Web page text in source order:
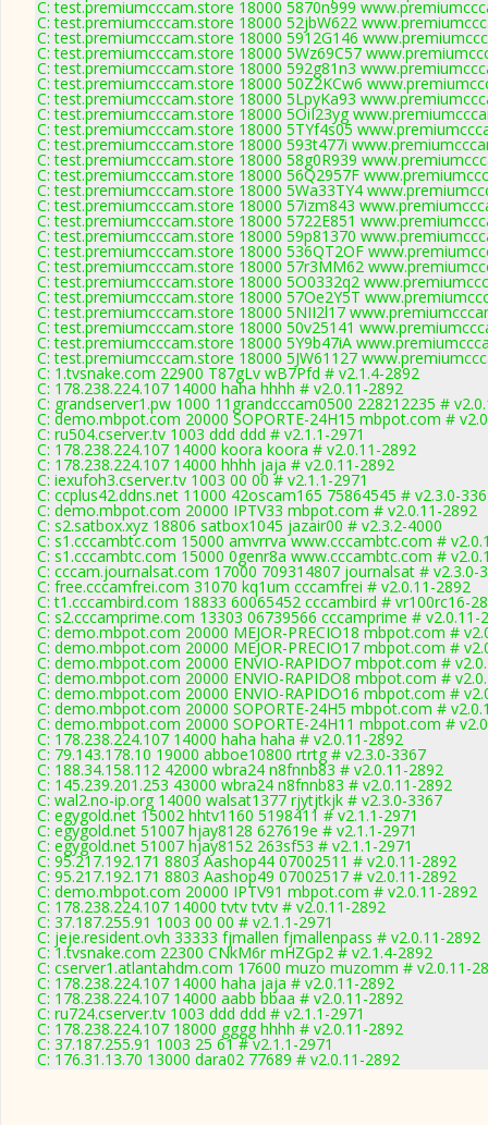
C: test.premiumcccam.store 18000 5870n999
C: test.premiumcccam.store 18000 52jbW622
C: test.premiumcccam.store 18000 5912G146
C: test.premiumcccam.store 18000 5Wz69C57
C: test.premiumcccam.store 18000 592g81n3
C: test.premiumcccam.store 18000 50Z2KCw6
C: test.premiumcccam.store 18000 5LpyKa93
C: test.premiumcccam.store 18000 5OiI23yg
C: test.premiumcccam.store 18000 5TYf4s05
C: test.premiumcccam.store 18000 593t477i
C: test.premiumcccam.store 18000 58g0R939
C: test.premiumcccam.store 18000 56Q2957F
C: test.premiumcccam.store 18000 5Wa33TY4
C: test.premiumcccam.store 18000 57izm843
C: test.premiumcccam.store 18000 5722E851
C: test.premiumcccam.store 18000 59p81370
C: test.premiumcccam.store 18000 536QT2OF
C: test.premiumcccam.store 18000 57r3MM62
C: test.premiumcccam.store 18000 5O0332q2
C: test.premiumcccam.store 18000 57Oe2Y5T
C: test.premiumcccam.store 18000 5NII2l17
C: test.premiumcccam.store 18000 50v25141
C: test.premiumcccam.store 18000 5Y9b47iA
C: test.premiumcccam.store 18000 5JW61127
C: 1.tvsnake.com 22900 T87gLv wB7Pfd # v2.1.4-2892
C: 178.238.224.107 14000 haha hhhh # v2.0.11-2892
C: grandserver1.pw 1000 11grandcccam0500 228212235 #
C: demo.mbpot.com 20000 SOPORTE-24H15 mbpot.com #
C: ru504.cserver.tv 1003 ddd ddd # v2.1.1-2971
C: 178.238.224.107 14000 koora koora # v2.0.11-2892
C: 178.238.224.107 14000 hhhh jaja # v2.0.11-2892
C: iexufoh3.cserver.tv 1003 00 00 # v2.1.1-2971
C: ccplus42.ddns.net 11000 42oscam165 75864545 # v2.3.0-
C: demo.mbpot.com 20000 IPTV33 mbpot.com # v2.0.11-2892
C: s2.satbox.xyz 18806 satbox1045 jazair00 # v2.3.2-4000
C: s1.cccambtc.com 15000 amvrrva www.cccambtc.com #
C: s1.cccambtc.com 15000 0genr8a www.cccambtc.com #
C: cccam.journalsat.com 17000 709314807 journalsat # v2.3.0-
C: free.cccamfrei.com 31070 kq1um cccamfrei # v2.0.11-2892
C: t1.cccambird.com 18833 60065452 cccambird # vr100rc16-
C: s2.cccamprime.com 13303 06739566 cccamprime # v2.0.11-
C: demo.mbpot.com 20000 MEJOR-PRECIO18 mbpot.com #
C: demo.mbpot.com 20000 MEJOR-PRECIO17 mbpot.com #
C: demo.mbpot.com 20000 ENVIO-RAPIDO7 mbpot.com #
C: demo.mbpot.com 20000 ENVIO-RAPIDO8 mbpot.com #
C: demo.mbpot.com 20000 ENVIO-RAPIDO16 mbpot.com #
C: demo.mbpot.com 20000 SOPORTE-24H5 mbpot.com #
C: demo.mbpot.com 20000 SOPORTE-24H11 mbpot.com #
C: 178.238.224.107 14000 haha haha # v2.0.11-2892
C: 79.143.178.10 19000 abboe10800 rtrtg # v2.3.0-3367
C: 188.34.158.112 42000 wbra24 n8fnnb83 # v2.0.11-2892
C: 145.239.201.253 43000 wbra24 n8fnnb83 # v2.0.11-2892
C: wal2.no-ip.org 14000 walsat1377 rjytjtkjk # v2.3.0-3367
C: egygold.net 15002 hhtv1160 5198411 # v2.1.1-2971
C: egygold.net 51007 hjay8128 627619e # v2.1.1-2971
C: egygold.net 51007 hjay8152 263sf53 # v2.1.1-2971
C: 95.217.192.171 8803 Aashop44 07002511 # v2.0.11-2892
C: 95.217.192.171 8803 Aashop49 07002517 # v2.0.11-2892
C: demo.mbpot.com 20000 IPTV91 mbpot.com # v2.0.11-2892
C: 178.238.224.107 14000 tvtv tvtv # v2.0.11-2892
C: 37.187.255.91 1003 00 00 # v2.1.1-2971
C: jeje.resident.ovh 33333 fjmallen fjmallenpass # v2.0.11-2892
C: 1.tvsnake.com 22300 CNkM6r mHZGp2 # v2.1.4-2892
C: cserver1.atlantahdm.com 17600 muzo muzomm # v2.0.11-
C: 178.238.224.107 14000 haha jaja # v2.0.11-2892
C: 178.238.224.107 14000 aabb bbaa # v2.0.11-2892
C: ru724.cserver.tv 1003 ddd ddd # v2.1.1-2971
C: 178.238.224.107 18000 gggg hhhh # v2.0.11-2892
C: 37.187.255.91 1003 25 61 # v2.1.1-2971
C: 176.31.13.70 13000 dara02 77689 # v2.0.11-2892